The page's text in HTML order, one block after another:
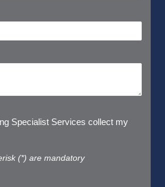
Specialist Services collect my
(*) are mandatory